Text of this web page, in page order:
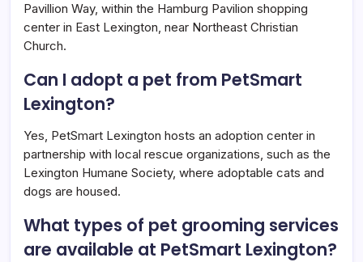
Pavillion Way, within the Hamburg Pavilion shopping
center in East Lexington, near Northeast Christian
Church.
Can I adopt a pet from PetSmart
Lexington?
Yes, PetSmart Lexington hosts an adoption center in
partnership with local rescue organizations, such as the
Lexington Humane Society, where adoptable cats and
dogs are housed.
What types of pet grooming services
are available at PetSmart Lexington?